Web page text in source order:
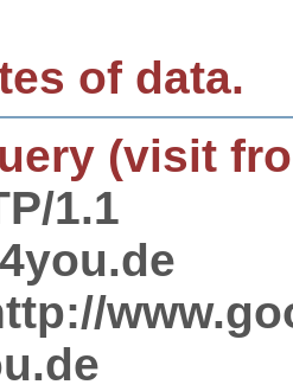
of data.
(visit
1.1